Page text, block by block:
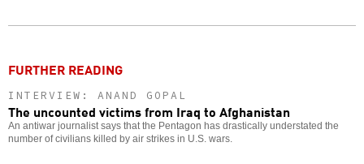
FURTHER READING
INTERVIEW: ANAND GOPAL
The uncounted victims from Iraq to Afghanistan
An antiwar journalist says that the Pentagon has drastically understated the
number of civilians killed by air strikes in U.S. wars.